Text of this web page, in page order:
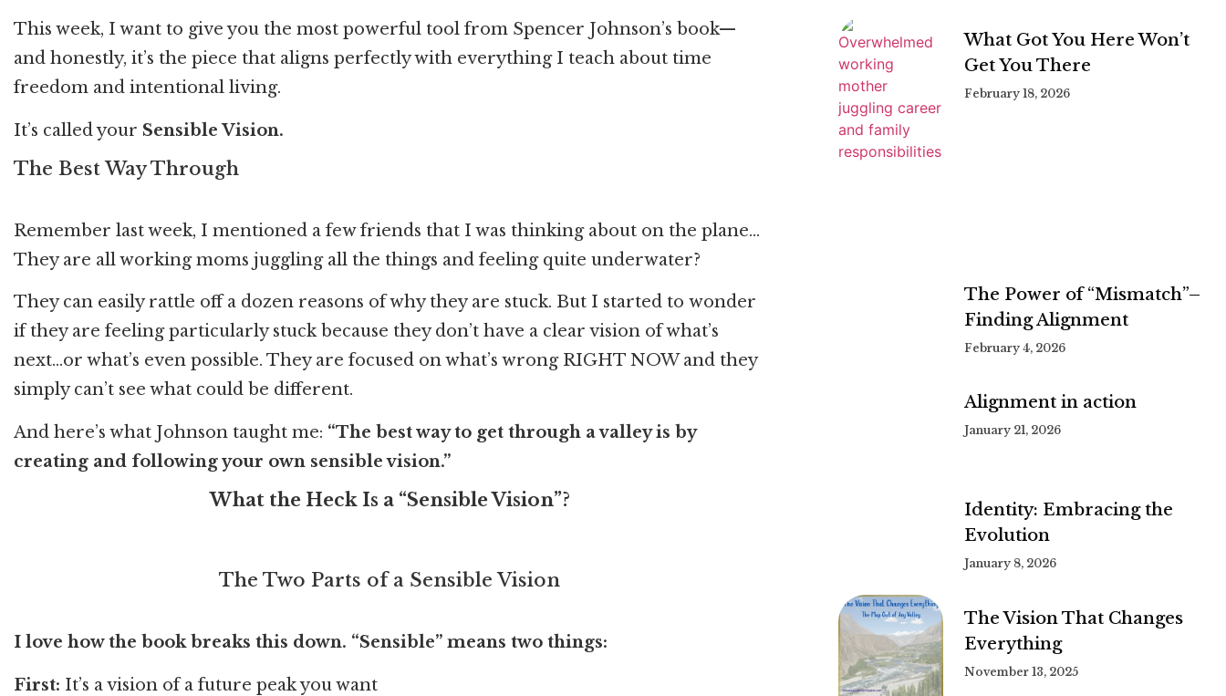
This week, I want to give you the most powerful tool from Spencer Johnson’s book—
and honestly, it’s the piece that aligns perfectly with everything I teach about time
freedom and intentional living.
It’s called your Sensible Vision.
The Best Way Through
Remember last week, I mentioned a few friends that I was thinking about on the plane…
They are all working moms juggling all the things and feeling quite underwater?
They can easily rattle off a dozen reasons of why they are stuck. But I started to wonder
if they are feeling particularly stuck because they don’t have a clear vision of what’s
next…or what’s even possible. They are focused on what’s wrong RIGHT NOW and they
simply can’t see what could be different.
And here’s what Johnson taught me: “The best way to get through a valley is by
creating and following your own sensible vision.”
What the Heck Is a “Sensible Vision”?
The Two Parts of a Sensible Vision
I love how the book breaks this down. “Sensible” means two things:
First: It’s a vision of a future peak you want
What Got You Here Won’t
Get You There
February 18, 2026
The Power of “Mismatch”–
Finding Alignment
February 4, 2026
Alignment in action
January 21, 2026
Identity: Embracing the
Evolution
January 8, 2026
The Vision That Changes
Everything
November 13, 2025